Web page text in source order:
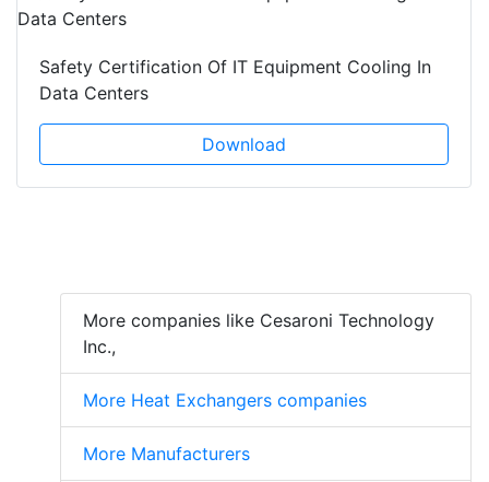
Safety Certification Of IT Equipment Cooling In
Data Centers
Download
More companies like Cesaroni Technology
Inc.,
More Heat Exchangers companies
More Manufacturers